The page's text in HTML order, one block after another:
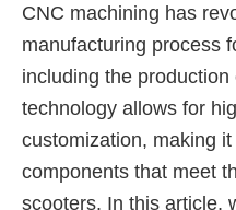
CNC machining has
manufacturing process
including the
technology allows for
customization, making
components that meet
scooters. In this article,